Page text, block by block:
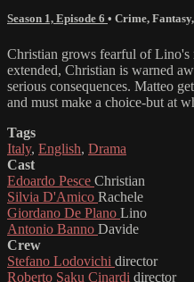
Season 1, Episode 6 • Crime, Fantasy,
Christian grows fearful of
extended, Christian is warned
serious consequences. Matteo
and must make a choice-but at
Tags
Italy, English, Drama
Cast
Edoardo Pesce Christian
Silvia D'Amico Rachele
Giordano De Plano Lino
Antonio Banno Davide
Crew
Stefano Lodovichi director
Roberto Saku Cinardi director